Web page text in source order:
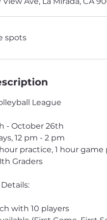
spots
League
- October 26th
12 pm - 2 pm
practice, 1 hour game
Graders
with 10 players